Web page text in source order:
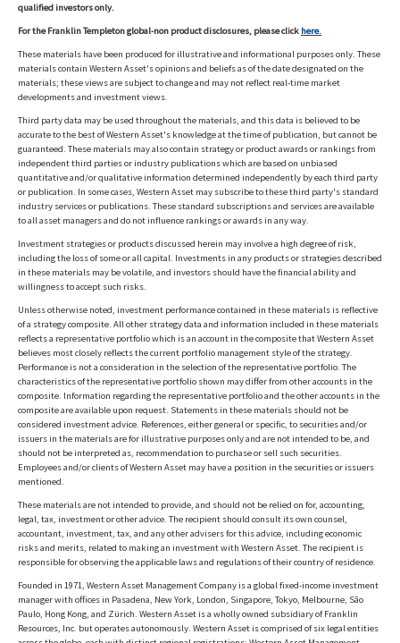
qualified investors only.
For the Franklin Templeton global-non product disclosures, please click here.
These materials have been produced for illustrative and informational purposes only. These
materials contain Western Asset's opinions and beliefs as of the date designated on the
materials; these views are subject to change and may not reflect real-time market
developments and investment views.
Third party data may be used throughout the materials, and this data is believed to be
accurate to the best of Western Asset's knowledge at the time of publication, but cannot be
guaranteed. These materials may also contain strategy or product awards or rankings from
independent third parties or industry publications which are based on unbiased
quantitative and/or qualitative information determined independently by each third party
or publication. In some cases, Western Asset may subscribe to these third party's standard
industry services or publications. These standard subscriptions and services are available
to all asset managers and do not influence rankings or awards in any way.
Investment strategies or products discussed herein may involve a high degree of risk,
including the loss of some or all capital. Investments in any products or strategies described
in these materials may be volatile, and investors should have the financial ability and
willingness to accept such risks.
Unless otherwise noted, investment performance contained in these materials is reflective
of a strategy composite. All other strategy data and information included in these materials
reflects a representative portfolio which is an account in the composite that Western Asset
believes most closely reflects the current portfolio management style of the strategy.
Performance is not a consideration in the selection of the representative portfolio. The
characteristics of the representative portfolio shown may differ from other accounts in the
composite. Information regarding the representative portfolio and the other accounts in the
composite are available upon request. Statements in these materials should not be
considered investment advice. References, either general or specific, to securities and/or
issuers in the materials are for illustrative purposes only and are not intended to be, and
should not be interpreted as, recommendation to purchase or sell such securities.
Employees and/or clients of Western Asset may have a position in the securities or issuers
mentioned.
These materials are not intended to provide, and should not be relied on for, accounting,
legal, tax, investment or other advice. The recipient should consult its own counsel,
accountant, investment, tax, and any other advisers for this advice, including economic
risks and merits, related to making an investment with Western Asset. The recipient is
responsible for observing the applicable laws and regulations of their country of residence.
Founded in 1971, Western Asset Management Company is a global fixed-income investment
manager with offices in Pasadena, New York, London, Singapore, Tokyo, Melbourne, São
Paulo, Hong Kong, and Zürich. Western Asset is a wholly owned subsidiary of Franklin
Resources, Inc. but operates autonomously. Western Asset is comprised of six legal entities